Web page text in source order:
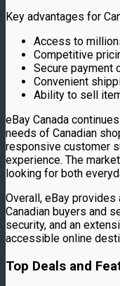
Key advantages for
Access to
Competitive
Secure payment
Convenient
Ability to sell
eBay Canada
needs of Canadian
responsive customer
experience. The
looking for both
Overall, eBay
Canadian buyers and
security, and an
accessible online
Top Deals and